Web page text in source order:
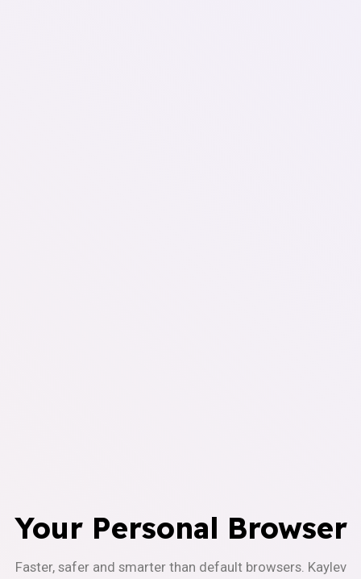
Your Personal Browser
Faster, safer and smarter than default browsers. Kaylev